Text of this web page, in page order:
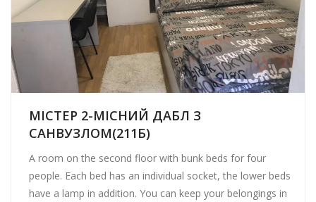
МІСТЕР 2-МІСНИЙ ДАБЛ З
САНВУЗЛОМ(211Б)
A room on the second floor with bunk beds for four
people. Each bed has an individual socket, the lower beds
have a lamp in addition. You can keep your belongings in